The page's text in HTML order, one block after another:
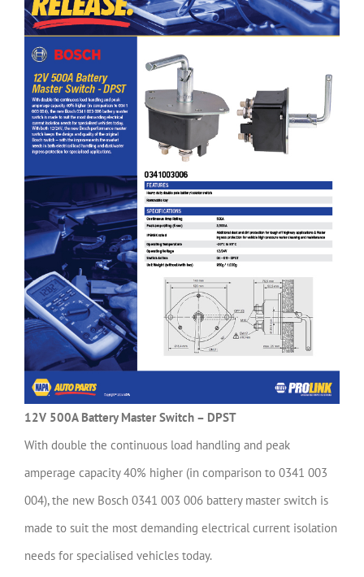
12V 500A Battery Master Switch – DPST
With double the continuous load handling and peak
amperage capacity 40% higher (in comparison to 0341 003
004), the new Bosch 0341 003 006 battery master switch is
made to suit the most demanding electrical current isolation
needs for specialised vehicles today.